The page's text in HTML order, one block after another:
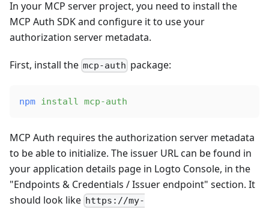
In your MCP server project, you need to install the
MCP Auth SDK and configure it to use your
authorization server metadata.
First, install the mcp-auth package:
npm install mcp-auth
MCP Auth requires the authorization server metadata
to be able to initialize. The issuer URL can be found in
your application details page in Logto Console, in the
"Endpoints & Credentials / Issuer endpoint" section. It
should look like https://my-